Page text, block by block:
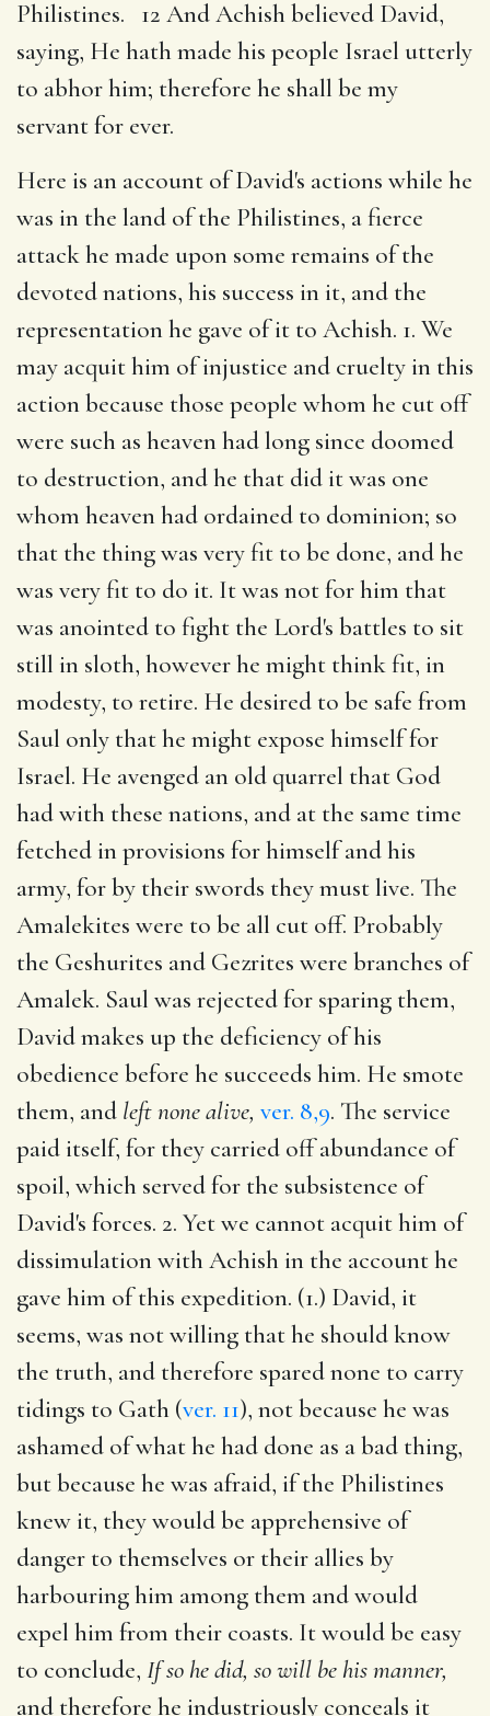
Philistines. 12 And Achish believed David,
saying, He hath made his people Israel utterly
to abhor him; therefore he shall be my
servant for ever.
Here is an account of David's actions while he
was in the land of the Philistines, a fierce
attack he made upon some remains of the
devoted nations, his success in it, and the
representation he gave of it to Achish. 1. We
may acquit him of injustice and cruelty in this
action because those people whom he cut off
were such as heaven had long since doomed
to destruction, and he that did it was one
whom heaven had ordained to dominion; so
that the thing was very fit to be done, and he
was very fit to do it. It was not for him that
was anointed to fight the Lord's battles to sit
still in sloth, however he might think fit, in
modesty, to retire. He desired to be safe from
Saul only that he might expose himself for
Israel. He avenged an old quarrel that God
had with these nations, and at the same time
fetched in provisions for himself and his
army, for by their swords they must live. The
Amalekites were to be all cut off. Probably
the Geshurites and Gezrites were branches of
Amalek. Saul was rejected for sparing them,
David makes up the deficiency of his
obedience before he succeeds him. He smote
them, and left none alive, ver. 8,9. The service
paid itself, for they carried off abundance of
spoil, which served for the subsistence of
David's forces. 2. Yet we cannot acquit him of
dissimulation with Achish in the account he
gave him of this expedition. (1.) David, it
seems, was not willing that he should know
the truth, and therefore spared none to carry
tidings to Gath (ver. 11), not because he was
ashamed of what he had done as a bad thing,
but because he was afraid, if the Philistines
knew it, they would be apprehensive of
danger to themselves or their allies by
harbouring him among them and would
expel him from their coasts. It would be easy
to conclude, If so he did, so will be his manner,
and therefore he industriously conceals it